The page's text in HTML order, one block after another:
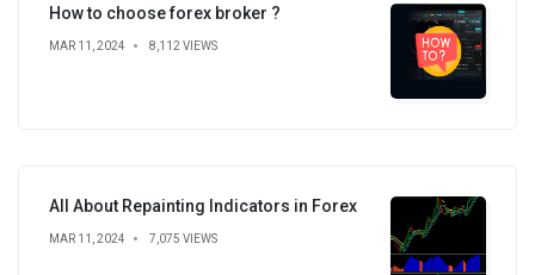
How to choose forex broker ?
MAR 11, 2024 8,112 VIEWS
All About Repainting Indicators in Forex
MAR 11, 2024 7,075 VIEWS